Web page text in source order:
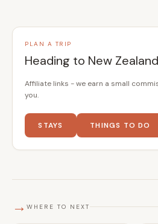
PLAN A TRIP
Heading to New
Affiliate links - we earn a small
you.
STAYS THINGS TO DO
→ WHERE TO NEXT